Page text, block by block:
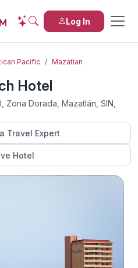
Log In
Pacific Mazatlan
Hotel
Zona Dorada, Mazatlán, SIN,
Travel Expert
Hotel